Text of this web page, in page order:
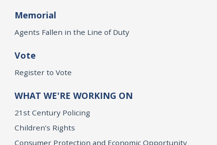
Memorial
Agents Fallen in the Line of Duty
Vote
Register to Vote
WHAT WE'RE WORKING ON
21st Century Policing
Children’s Rights
Consumer Protection and Economic Opportunity